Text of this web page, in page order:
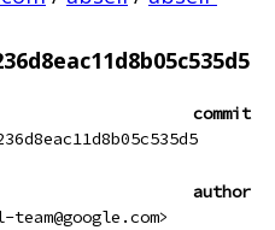
commit
author